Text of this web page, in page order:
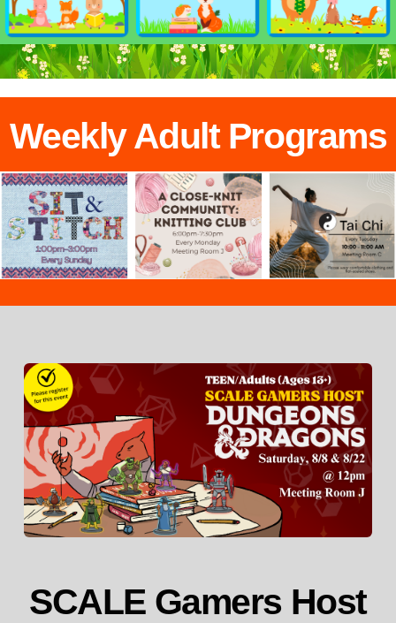
Weekly Adult Programs
SCALE Gamers Host